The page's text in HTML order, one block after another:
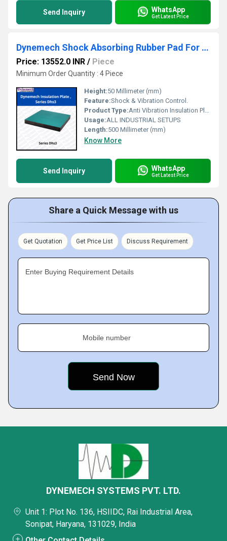
Send Inquiry WhatsApp
Get Latest Price
Dynemech Shock Absorbing Rubber Pad For Industry Series Dhs3
Price: 13552.0 INR / Piece
Minimum Order Quantity : 4 Piece
Height:50 Millimeter (mm)
Feature:Shock & Vibration Control.
Product Type:Anti Vibration Insulation Plate
Usage:ALL INDUSTRIAL SETUPS
Length:500 Millimeter (mm)
Know More
Send Inquiry WhatsApp
Get Latest Price
Share a Quick Message with us
Get Quotation Get Price List Discuss Requirement
Enter Buying Requirement Details
Mobile number
DYNEMECH SYSTEMS PVT. LTD.
Unit 1: Plot No. 136, HSIIDC, Rai Industrial Area,
Sonipat, Haryana, 131029, India